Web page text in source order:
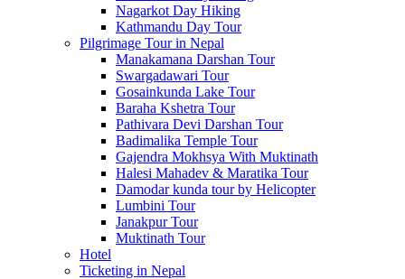
Nagarkot Day Hiking
Kathmandu Day Tour
Pilgrimage Tour in Nepal
Manakamana Darshan Tour
Swargadawari Tour
Gosainkunda Lake Tour
Baraha Kshetra Tour
Pathivara Devi Darshan Tour
Badimalika Temple Tour
Gajendra Mokhsya With Muktinath
Halesi Mahadev & Maratika Tour
Damodar kunda tour by Helicopter
Lumbini Tour
Janakpur Tour
Muktinath Tour
Hotel
Ticketing in Nepal